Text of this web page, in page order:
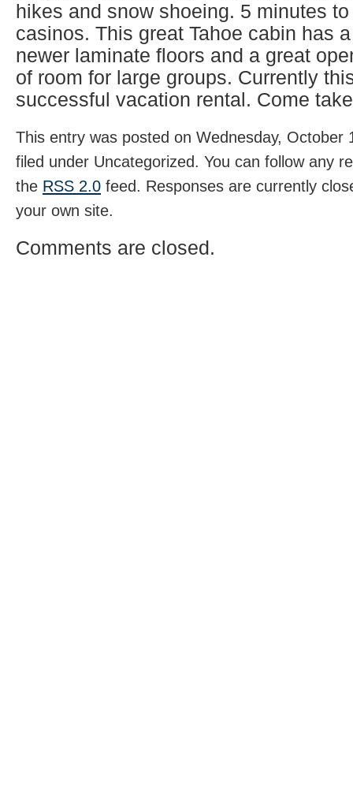
hikes and snow shoeing. 5 minutes
casinos. This great Tahoe cabin has
newer laminate floors and a great
of room for large groups. Currently
successful vacation rental. Come
This entry was posted on Wednesday, October
filed under Uncategorized. You can follow any
the RSS 2.0 feed. Responses are currently
your own site.
Comments are closed.